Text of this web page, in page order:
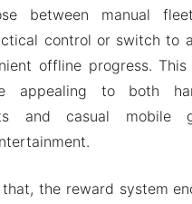
between manual
control or switch to
offline progress.
appealing to both
and casual mobile
the reward system